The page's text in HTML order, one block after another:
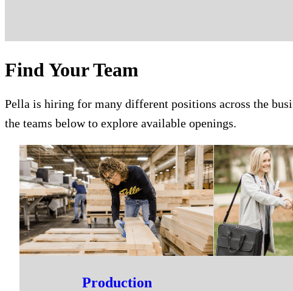
Find Your Team
Pella is hiring for many different positions across the
the teams below to explore available openings.
Skip Carousel
Production